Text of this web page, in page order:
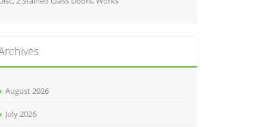
August 2026
July 2026